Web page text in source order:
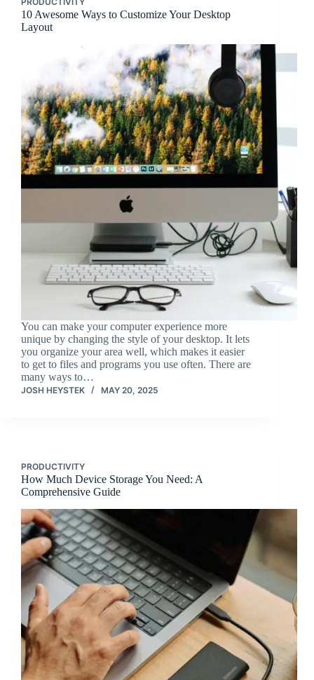
10 Awesome Ways to Customize Your Desktop
Layout
You can make your computer experience more
unique by changing the style of your desktop. It lets
you organize your area well, which makes it easier
to get to files and programs you use often. There are
many ways to…
JOSH HEYSTEK MAY 20, 2025
PRODUCTIVITY
How Much Device Storage You Need: A
Comprehensive Guide